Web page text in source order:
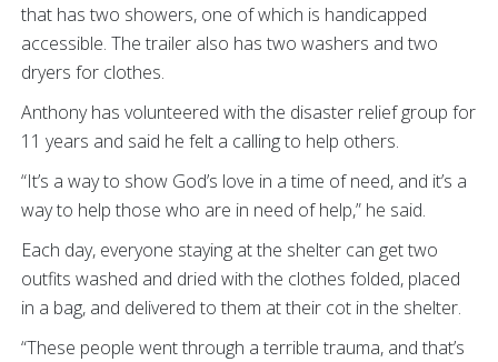
that has two showers, one of which is handicapped
accessible. The trailer also has two washers and two
dryers for clothes.
Anthony has volunteered with the disaster relief group for
11 years and said he felt a calling to help others.
“It’s a way to show God’s love in a time of need, and it’s a
way to help those who are in need of help,” he said.
Each day, everyone staying at the shelter can get two
outfits washed and dried with the clothes folded, placed
in a bag, and delivered to them at their cot in the shelter.
“These people went through a terrible trauma, and that’s